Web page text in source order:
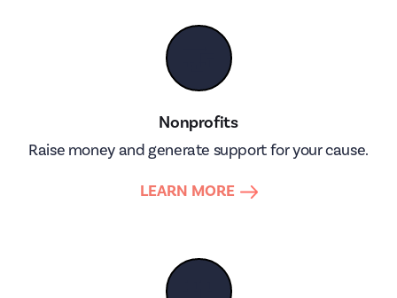
Nonprofits
Raise money and generate support for your cause.
LEARN MORE